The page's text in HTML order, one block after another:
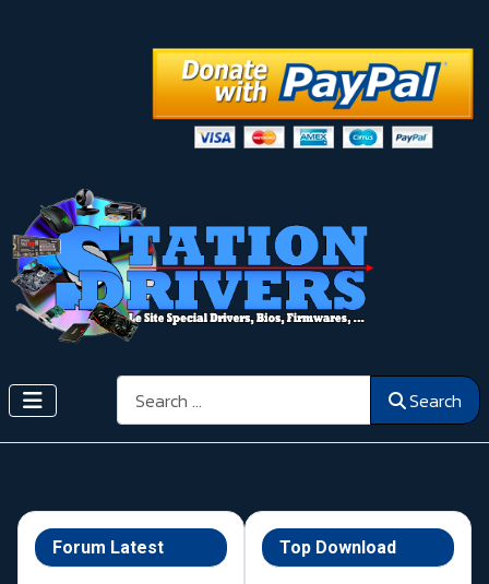
Search Search
Forum Latest Top Download